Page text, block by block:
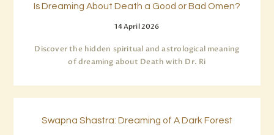
Is Dreaming About Death a Good or Bad Omen?
14 April 2026
Discover the hidden spiritual and astrological meaning
of dreaming about Death with Dr. Ri
Swapna Shastra: Dreaming of A Dark Forest